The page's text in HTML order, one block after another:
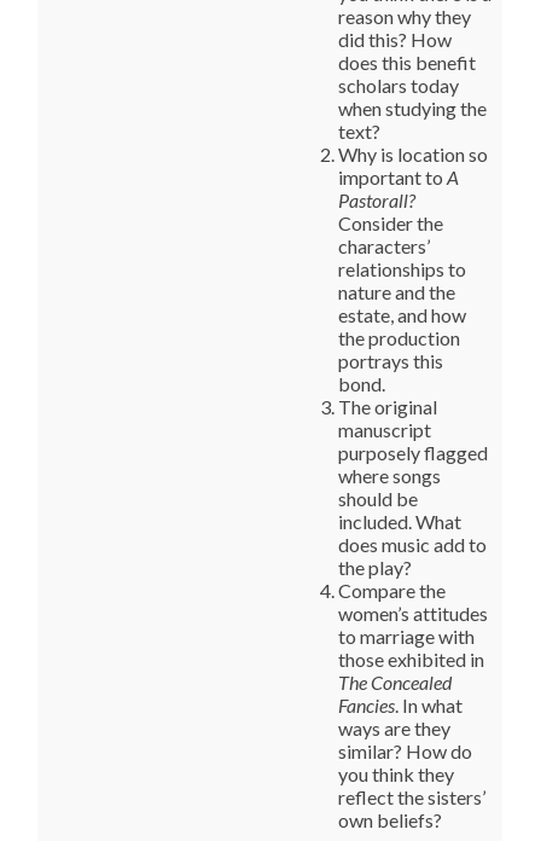
reason why they
did this? How
does this benefit
scholars today
when studying the
text?
Why is location so
important toA
Pastorall?
Consider the
characters’
relationships to
nature and the
estate, and how
the production
portrays this
bond.
The original
manuscript
purposely flagged
where songs
should be
included. What
does music add to
the play?
Compare the
women’s attitudes
to marriage with
those exhibited in
The Concealed
Fancies. In what
ways are they
similar? How do
you think they
reflect the sisters’
own beliefs?